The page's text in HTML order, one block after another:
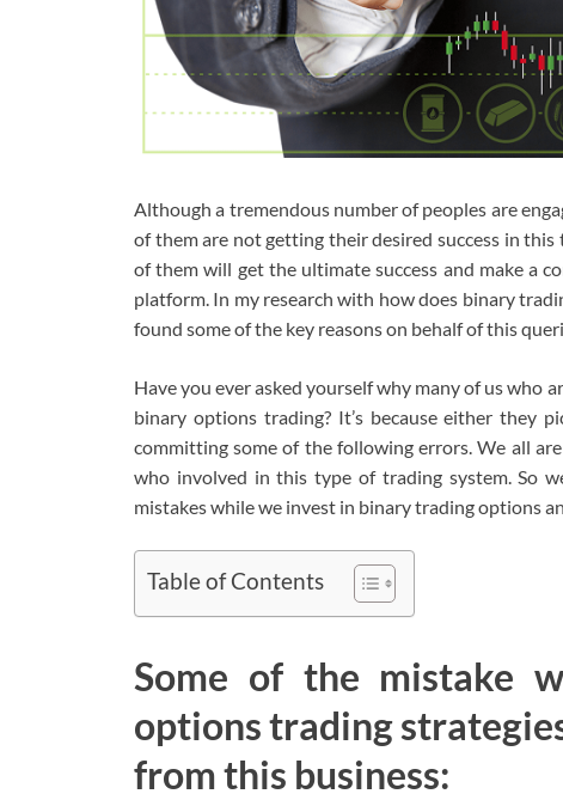
Although a tremendous number of peoples are
of them are not getting their desired success in
of them will get the ultimate success and make a
platform. In my research with how does binary
found some of the key reasons on behalf of this
Have you ever asked yourself why many of us who
binary options trading? It’s because either they
committing some of the following errors. We all
who involved in this type of trading system. So
mistakes while we invest in binary trading options
Table of Contents
Some of the mistake
options trading
from this business: